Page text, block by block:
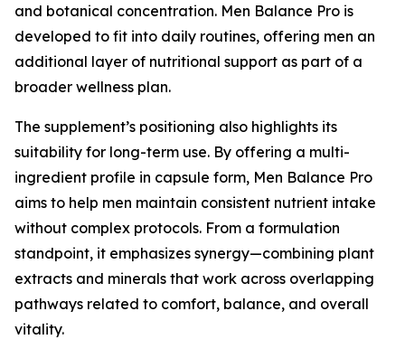
and botanical concentration. Men Balance Pro is
developed to fit into daily routines, offering men an
additional layer of nutritional support as part of a
broader wellness plan.
The supplement’s positioning also highlights its
suitability for long-term use. By offering a multi-
ingredient profile in capsule form, Men Balance Pro
aims to help men maintain consistent nutrient intake
without complex protocols. From a formulation
standpoint, it emphasizes synergy—combining plant
extracts and minerals that work across overlapping
pathways related to comfort, balance, and overall
vitality.